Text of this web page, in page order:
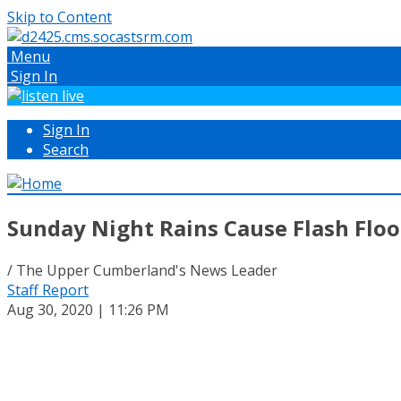
Skip to Content
Menu
Sign In
Sign In
Search
Sunday Night Rains Cause Flash
/ The Upper Cumberland's News Leader
Staff Report
Aug 30, 2020 | 11:26 PM